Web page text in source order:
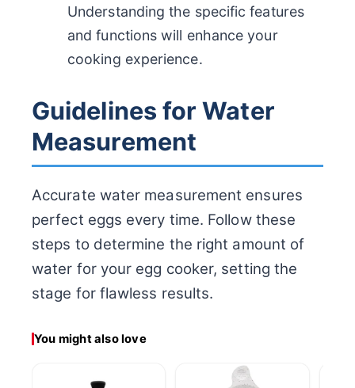
Understanding the specific features
and functions will enhance your
cooking experience.
Guidelines for Water
Measurement
Accurate water measurement ensures
perfect eggs every time. Follow these
steps to determine the right amount of
water for your egg cooker, setting the
stage for flawless results.
You might also love